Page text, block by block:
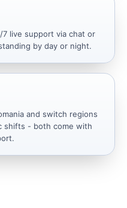
live support via chat or
by day or night.
and switch regions
shifts - both come with